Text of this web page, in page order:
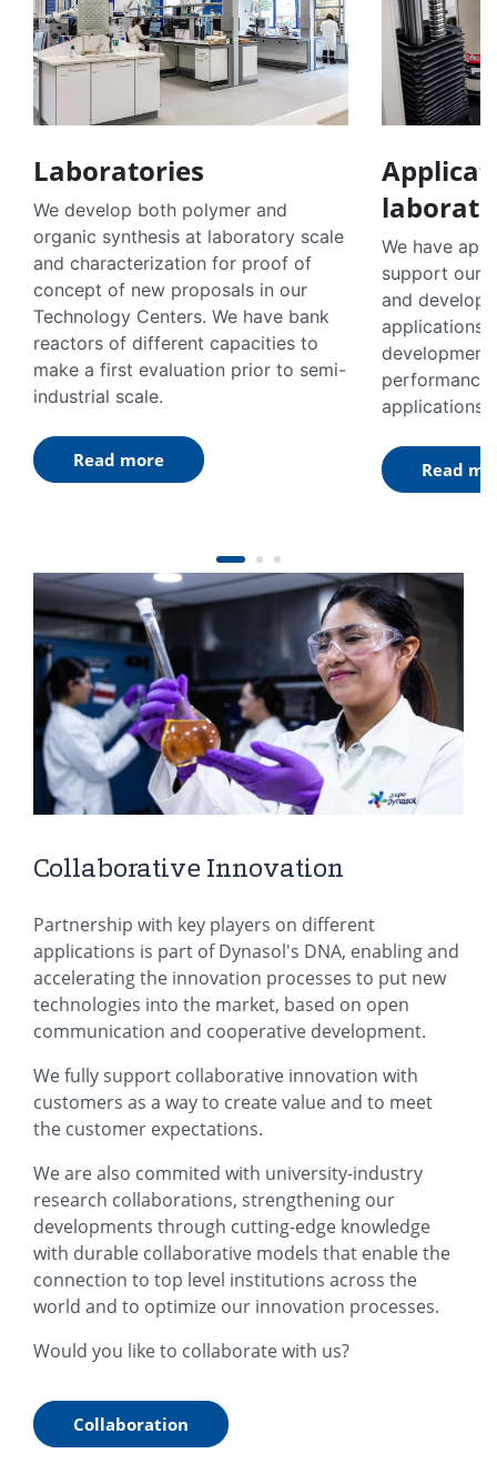
Laboratories
We develop both polymer and
organic synthesis at laboratory scale
and characterization for proof of
concept of new proposals in our
Technology Centers. We have bank
reactors of different capacities to
make a first evaluation prior to semi-
industrial scale.
Read more
We have
support our
and
applications.
performance
applications.
Read
Collaborative Innovation
Partnership with key players on different
applications is part of Dynasol's DNA, enabling and
accelerating the innovation processes to put new
technologies into the market, based on open
communication and cooperative development.
We fully support collaborative innovation with
customers as a way to create value and to meet
the customer expectations.
We are also commited with university-industry
research collaborations, strengthening our
developments through cutting-edge knowledge
with durable collaborative models that enable the
connection to top level institutions across the
world and to optimize our innovation processes.
Would you like to collaborate with us?
Collaboration